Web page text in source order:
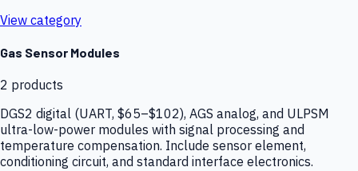
View category
Gas Sensor Modules
2 products
DGS2 digital (UART, $65–$102), AGS analog, and ULPSM
ultra-low-power modules with signal processing and
temperature compensation. Include sensor element,
conditioning circuit, and standard interface electronics.